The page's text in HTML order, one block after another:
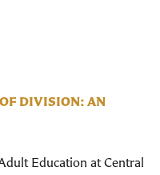
DIVISION: AN
Education at Central